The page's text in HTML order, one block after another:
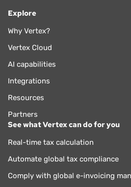
Explore
Why Vertex?
Vertex Cloud
AI capabilities
Integrations
Resources
Partners
See what Vertex can do for you
Real-time tax calculation
Automate global tax compliance
Comply with global e-invoicing